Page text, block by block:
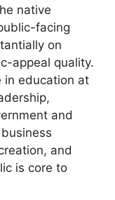
native
facing
on
appeal quality.
in education at
and
and
is core to